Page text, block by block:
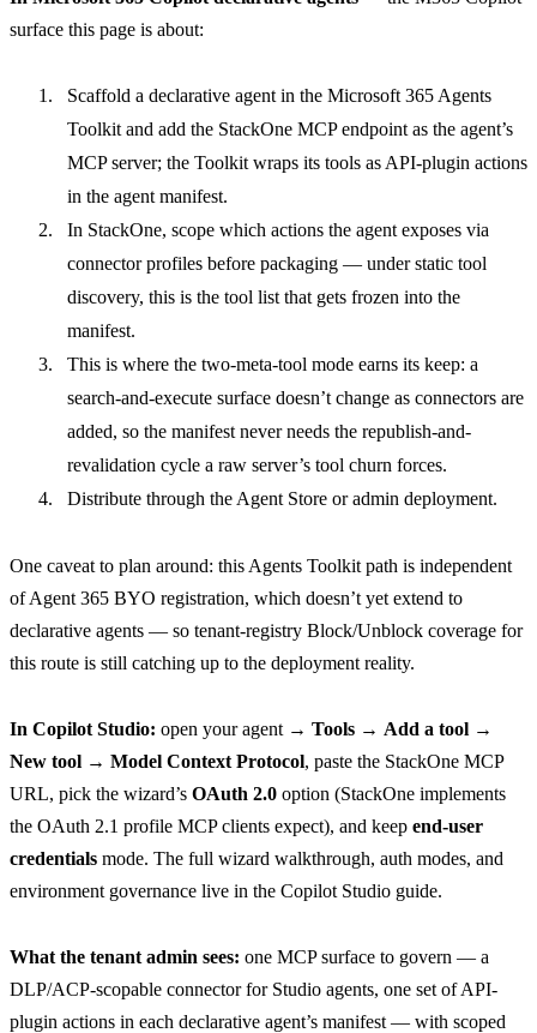
surface this page is about:
Scaffold a declarative agent in the Microsoft 365 Agents
Toolkit and add the StackOne MCP endpoint as the agent’s
MCP server; the Toolkit wraps its tools as API-plugin actions
in the agent manifest.
In StackOne, scope which actions the agent exposes via
connector profiles before packaging — under static tool
discovery, this is the tool list that gets frozen into the
manifest.
This is where the two-meta-tool mode earns its keep: a
search-and-execute surface doesn’t change as connectors are
added, so the manifest never needs the republish-and-
revalidation cycle a raw server’s tool churn forces.
Distribute through the Agent Store or admin deployment.
One caveat to plan around: this Agents Toolkit path is independent
of Agent 365 BYO registration, which doesn’t yet extend to
declarative agents — so tenant-registry Block/Unblock coverage for
this route is still catching up to the deployment reality.
In Copilot Studio: open your agent → Tools → Add a tool →
New tool → Model Context Protocol, paste the StackOne MCP
URL, pick the wizard’s OAuth 2.0 option (StackOne implements
the OAuth 2.1 profile MCP clients expect), and keep end-user
credentials mode. The full wizard walkthrough, auth modes, and
environment governance live in the Copilot Studio guide.
What the tenant admin sees: one MCP surface to govern — a
DLP/ACP-scopable connector for Studio agents, one set of API-
plugin actions in each declarative agent’s manifest — with scoped